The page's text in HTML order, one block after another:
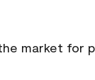
market for